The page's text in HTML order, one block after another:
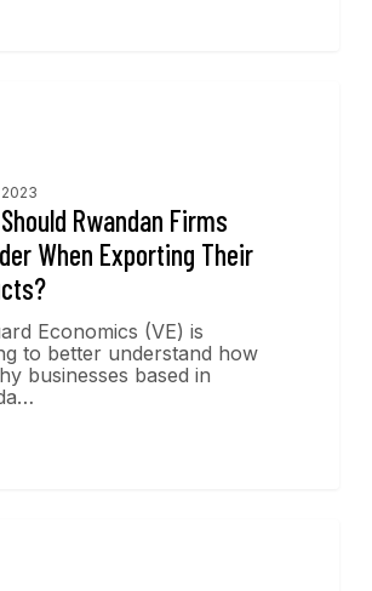
Rwandan Firms
When Exporting Their
Economics (VE) is
to better understand how
businesses based in